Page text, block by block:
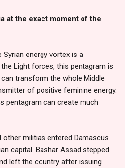
at the exact moment of the
Syrian energy vortex is a
Light forces, this pentagram is
transform the whole Middle
of positive feminine energy.
pentagram can create much
other militias entered Damascus
capital. Bashar Assad stepped
left the country after issuing